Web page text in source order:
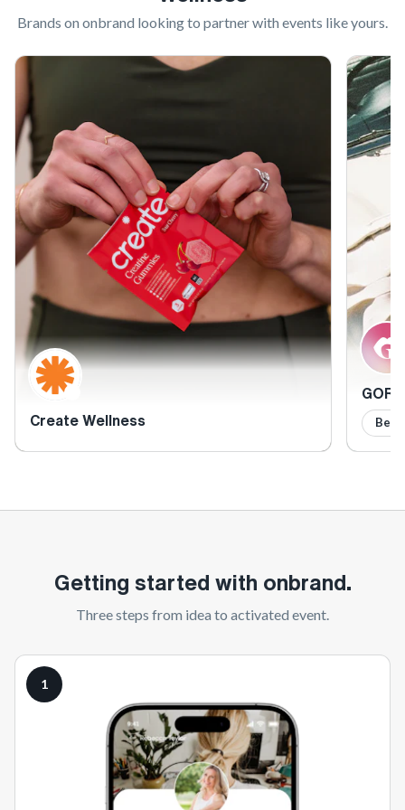
Brands on onbrand looking to partner with events like yours.
Create Wellness
Getting started with onbrand.
Three steps from idea to activated event.
1